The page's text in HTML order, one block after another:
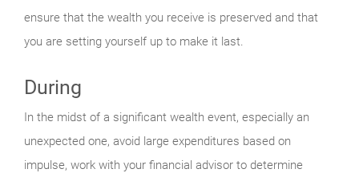
ensure that the wealth you receive is preserved and that
you are setting yourself up to make it last.
During
In the midst of a significant wealth event, especially an
unexpected one, avoid large expenditures based on
impulse, work with your financial advisor to determine